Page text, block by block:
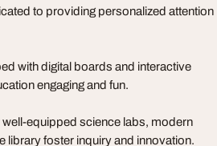
to providing personalized attention
with digital boards and interactive
engaging and fun.
equipped science labs, modern
library foster inquiry and innovation.